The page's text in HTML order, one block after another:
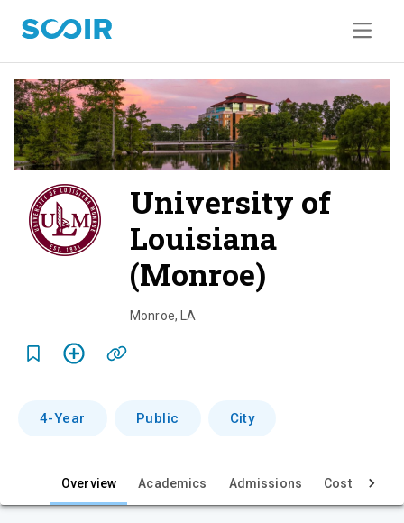
University of
Louisiana
(Monroe)
e
Monroe, LA
4-Year Public City
Overview Academics Admissions Cost & Aid